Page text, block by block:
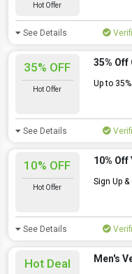
Hot Offer
See Details
35% OFF
Hot Offer
35%
Up to
See Details
10% OFF
Hot Offer
10%
Sign Up
See Details
Hot Deal Men's